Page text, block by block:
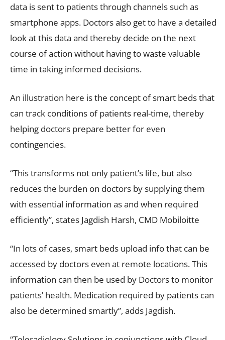
data is sent to patients through channels such as
smartphone apps. Doctors also get to have a detailed
look at this data and thereby decide on the next
course of action without having to waste valuable
time in taking informed decisions.
An illustration here is the concept of smart beds that
can track conditions of patients real-time, thereby
helping doctors prepare better for even
contingencies.
“This transforms not only patient’s life, but also
reduces the burden on doctors by supplying them
with essential information as and when required
efficiently”, states Jagdish Harsh, CMD Mobiloitte
“In lots of cases, smart beds upload info that can be
accessed by doctors even at remote locations. This
information can then be used by Doctors to monitor
patients’ health. Medication required by patients can
also be determined smartly”, adds Jagdish.